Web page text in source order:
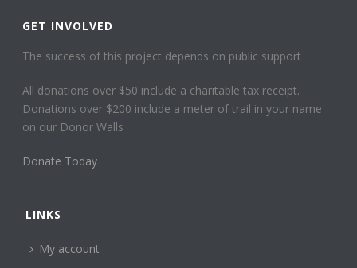
GET INVOLVED
The success of this project depends on public support
All donations over $50 include a charitable tax receipt.
Donations over $200 include a meter of trail in your name
on our Donor Walls
Donate Today
LINKS
My account